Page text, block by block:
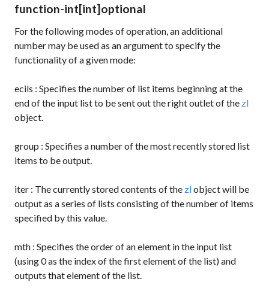
function-int[int]optional
For the following modes of operation, an additional
number may be used as an argument to specify the
functionality of a given mode:
ecils : Specifies the number of list items beginning at the
end of the input list to be sent out the right outlet of the zl
object.
group : Specifies a number of the most recently stored list
items to be output.
iter : The currently stored contents of the zlobject will be
output as a series of lists consisting of the number of items
specified by this value.
mth : Specifies the order of an element in the input list
(using 0 as the index of the first element of the list) and
outputs that element of the list.